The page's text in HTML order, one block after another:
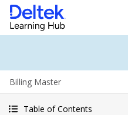
Billing Master
Table of Contents